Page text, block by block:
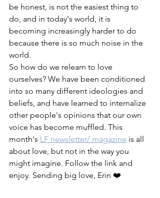
be honest, is not the easiest thing to
do, and in today's world, it is
becoming increasingly harder to do
because there is so much noise in the
world.
So how do we relearn to love
ourselves? We have been conditioned
into so many different ideologies and
beliefs, and have learned to internalize
other people's opinions that our own
voice has become muffled. This
month's LF newsletter/ magazine is all
about love, but not in the way you
might imagine. Follow the link and
enjoy. Sending big love, Erin ❤️